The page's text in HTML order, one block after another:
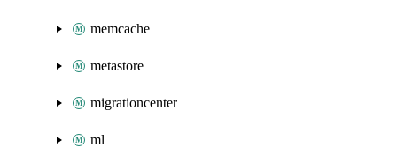
memcache
metastore
migrationcenter
ml